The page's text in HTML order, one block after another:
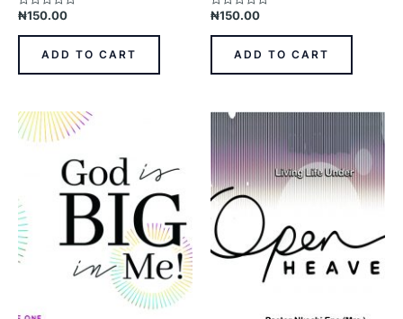
Rated
out
₦150.00
ADD TO CART
Rated
out
₦150.00
ADD TO CART